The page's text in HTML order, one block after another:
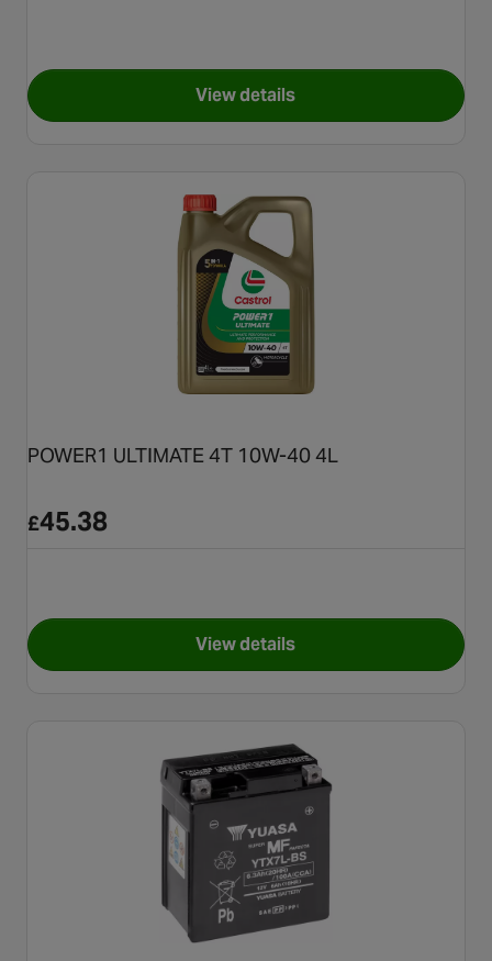
View detailsfor Yuasa YT12A
POWER1 ULTIMATE 4T 10W-40 4L
£45.38
View detailsfor POWER1 ULTIMATE 4T